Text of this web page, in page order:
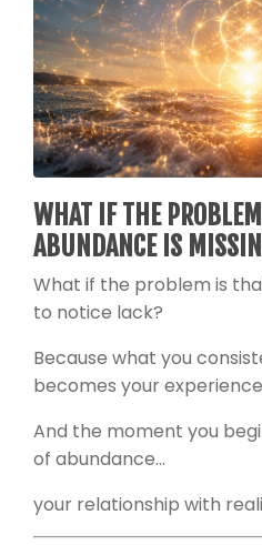
WHAT IF THE
ABUNDANCE IS
What if the problem is
to notice lack?
Because what you
becomes your
And the moment you
of abundance...
your relationship with